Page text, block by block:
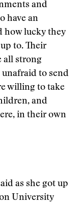
and
have an
how lucky they
to. Their
all strong
to send
willing to take
and
in their own
as she got up
University